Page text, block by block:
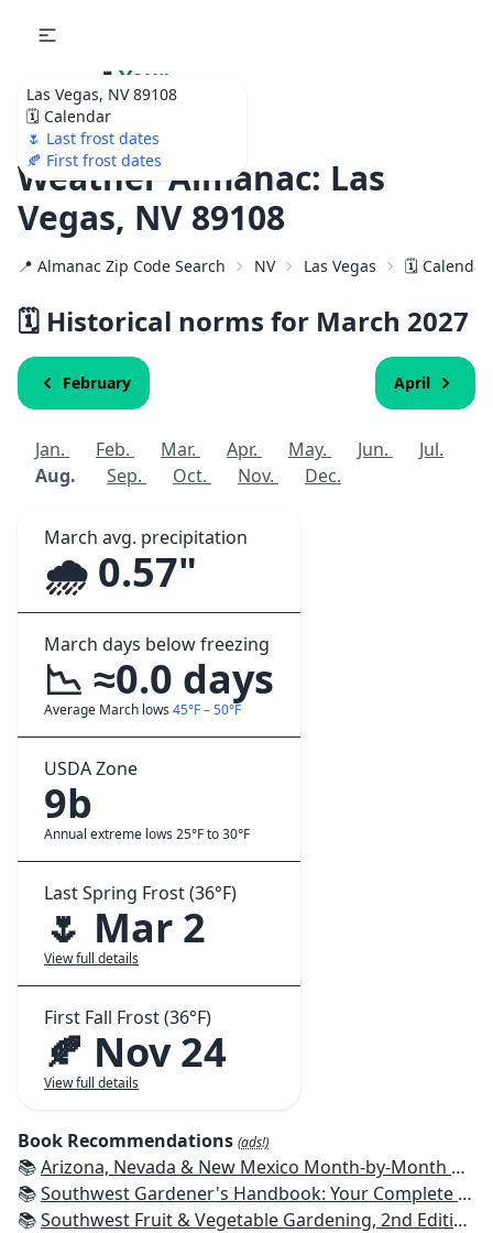
Las Vegas, NV 89108
🗓️ Calendar
🌷 Last frost dates
🍂 First frost dates
🌷 Your
Ultimate Garden
Calendar!
Weather Almanac: Las
Vegas, NV 89108
📍 Almanac Zip Code Search NV Las Vegas 🗓️ Calendar
🗓️ Historical norms for March 2027
February April
Jan. Feb. Mar. Apr. May. Jun.
Jul.
Aug.
Sep. Oct. Nov. Dec.
March avg. precipitation
🌧️ 0.57"
March days below freezing
📉 ≈0.0 days
Average March lows 45°F – 50°F
USDA Zone
9b
Annual extreme lows 25°F to 30°F
Last Spring Frost (36°F)
🌷 Mar 2
View full details
First Fall Frost (36°F)
🍂 Nov 24
View full details
Book Recommendations (ads!)
📚Arizona, Nevada & New Mexico Month-by-Month Gardening: What to Do Each Month to Have a Beautiful Garden All Year
📚Southwest Gardener's Handbook: Your Complete Guide: Select, Plan, Plant, Maintain, Problem-Solve - Texas, Arizona, New Mexico, Oklahoma, Southern Nevada, Utah
📚Southwest Fruit & Vegetable Gardening, 2nd Edition: Plant, Grow, and Harvest the Best Edibles for Arizona, Nevada & New Mexico